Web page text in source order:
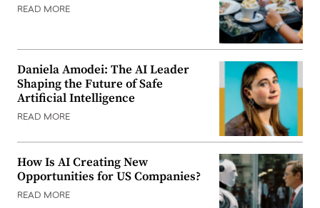
READ MORE
Daniela Amodei: The AI Leader
Shaping the Future of Safe
Artificial Intelligence
READ MORE
How Is AI Creating New
Opportunities for US Companies?
READ MORE